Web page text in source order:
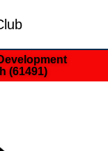
(61491)